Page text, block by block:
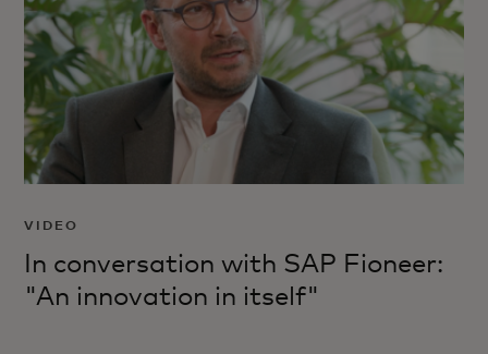
VIDEO
In conversation with SAP Fioneer:
"An innovation in itself"